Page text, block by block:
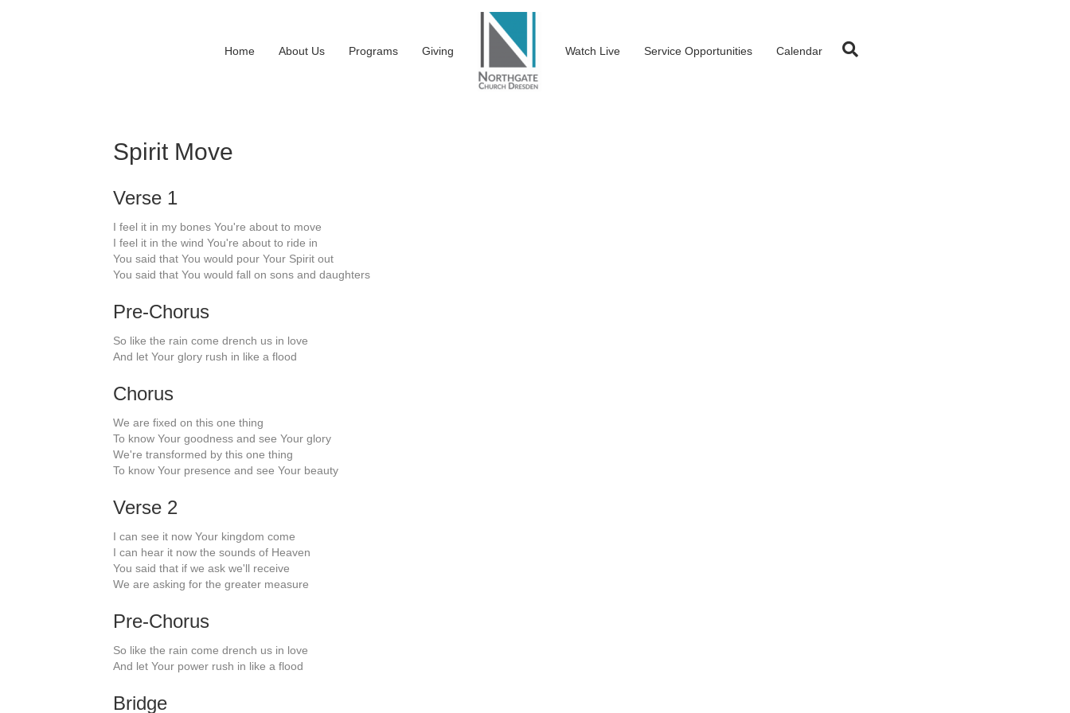
Home About Us Programs Giving Watch Live Service Opportunities Calendar
Spirit Move
Verse 1
I feel it in my bones You're about to move
I feel it in the wind You're about to ride in
You said that You would pour Your Spirit out
You said that You would fall on sons and daughters
Pre-Chorus
So like the rain come drench us in love
And let Your glory rush in like a flood
Chorus
We are fixed on this one thing
To know Your goodness and see Your glory
We're transformed by this one thing
To know Your presence and see Your beauty
Verse 2
I can see it now Your kingdom come
I can hear it now the sounds of Heaven
You said that if we ask we'll receive
We are asking for the greater measure
Pre-Chorus
So like the rain come drench us in love
And let Your power rush in like a flood
Bridge